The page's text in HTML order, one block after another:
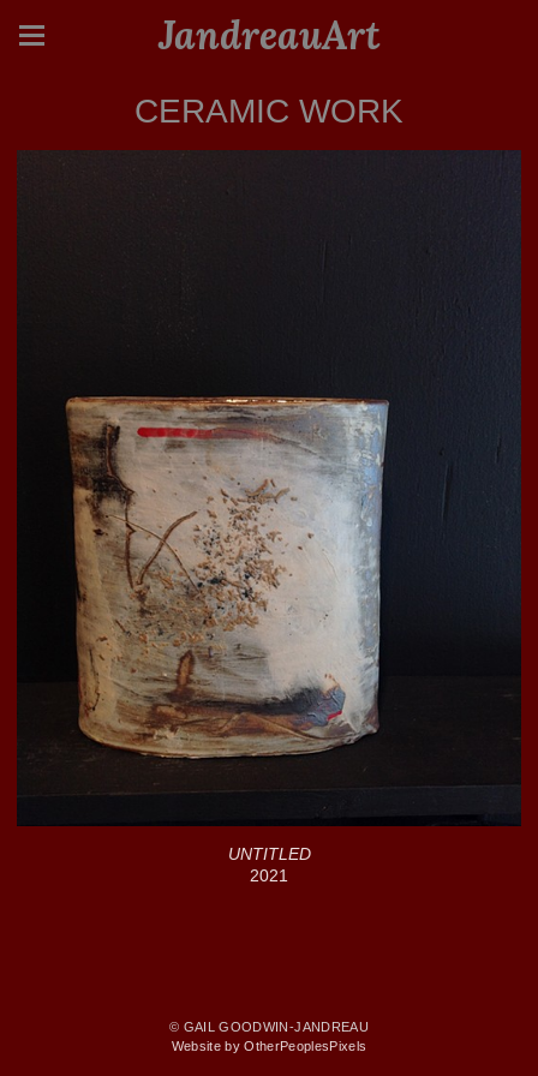
JandreauArt
CERAMIC WORK
UNTITLED
2021
© GAIL GOODWIN-JANDREAU
Website by OtherPeoplesPixels